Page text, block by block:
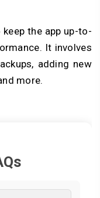
the app up-to-
It involves
adding new
more.